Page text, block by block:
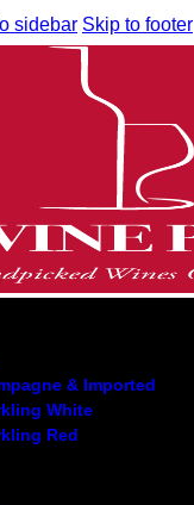
sidebar Skip to footer
& Imported
White
Red